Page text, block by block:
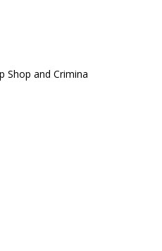
Shop and Crimina